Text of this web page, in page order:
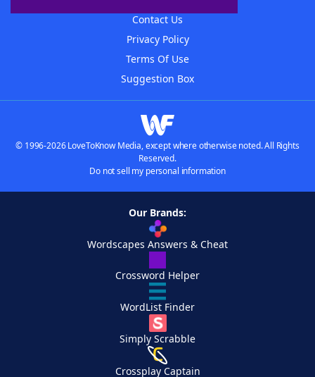
Contact Us
Privacy Policy
Terms Of Use
Suggestion Box
© 1996-2026 LoveToKnow Media, except where otherwise noted. All Rights
Reserved.
Do not sell my personal information
Our Brands:
Wordscapes Answers & Cheat
Crossword Helper
WordList Finder
Simply Scrabble
Crossplay Captain